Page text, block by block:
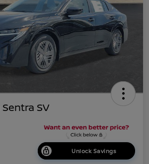
SV
Unlock Savings